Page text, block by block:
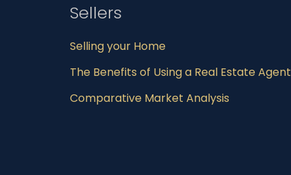
Sellers
Selling your Home
The Benefits of Using a Real Estate Agent
Comparative Market Analysis